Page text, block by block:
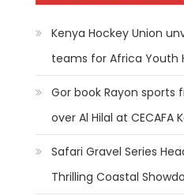
Kenya Hockey Union
teams for Africa Youth
Gor book Rayon sports
over Al Hilal at CECAFA
Safari Gravel Series
Thrilling Coastal